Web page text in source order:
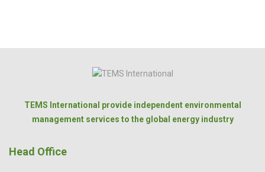
TEMS International provide independent environmental
management services to the global energy industry
Head Office